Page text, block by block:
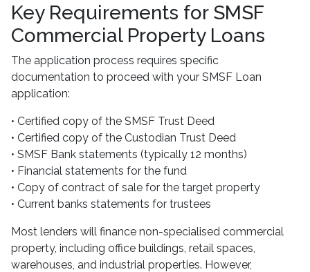
Key Requirements for SMSF
Commercial Property Loans
The application process requires specific
documentation to proceed with your SMSF Loan
application:
• Certified copy of the SMSF Trust Deed
• Certified copy of the Custodian Trust Deed
• SMSF Bank statements (typically 12 months)
• Financial statements for the fund
• Copy of contract of sale for the target property
• Current banks statements for trustees
Most lenders will finance non-specialised commercial
property, including office buildings, retail spaces,
warehouses, and industrial properties. However,